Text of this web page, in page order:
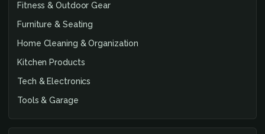
Fitness & Outdoor Gear
Furniture & Seating
Home Cleaning & Organization
Kitchen Products
Tech & Electronics
Tools & Garage